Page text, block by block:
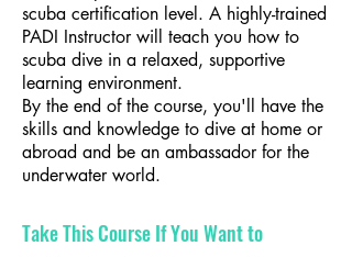
scuba certification level. A highly-trained
PADI Instructor will teach you how to
scuba dive in a relaxed, supportive
learning environment.
By the end of the course, you'll have the
skills and knowledge to dive at home or
abroad and be an ambassador for the
underwater world.
Take This Course If You Want to